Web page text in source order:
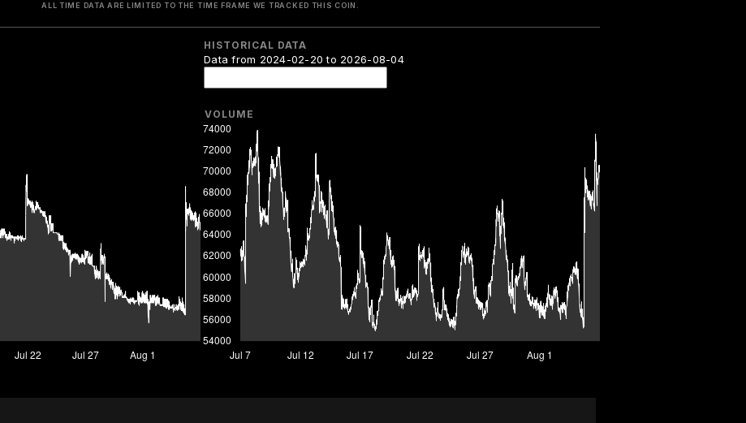
ALL TIME DATA ARE LIMITED TO THE TIME FRAME WE TRACKED THIS COIN.
HISTORICAL DATA
Data from 2024-02-20 to 2026-08-04
VOLUME